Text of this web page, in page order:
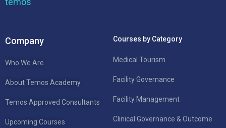
Company
Who We Are
About Temos Academy
Temos Approved Consultants
Upcoming Courses
Courses by Category
Medical Tourism
Facility Governance
Facility Management
Clinical Governance & Outcome